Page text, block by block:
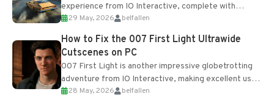
experience from IO Interactive, complete with
optional online features and limited cross-
progression support....
29 May, 2026 belfallen
How to Fix the 007 First Light Ultrawide
Cutscenes on PC
007 First Light is another impressive globetrotting
adventure from IO Interactive, making excellent use
of the studio’s proprietary Glacier Engine....
28 May, 2026 belfallen